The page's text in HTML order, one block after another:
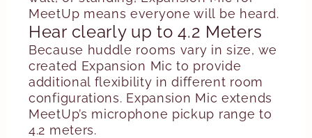
MeetUp means everyone will be heard.
Hear clearly up to 4.2 Meters
Because huddle rooms vary in size, we
created Expansion Mic to provide
additional flexibility in different room
configurations. Expansion Mic extends
MeetUp’s microphone pickup range to
4.2 meters.